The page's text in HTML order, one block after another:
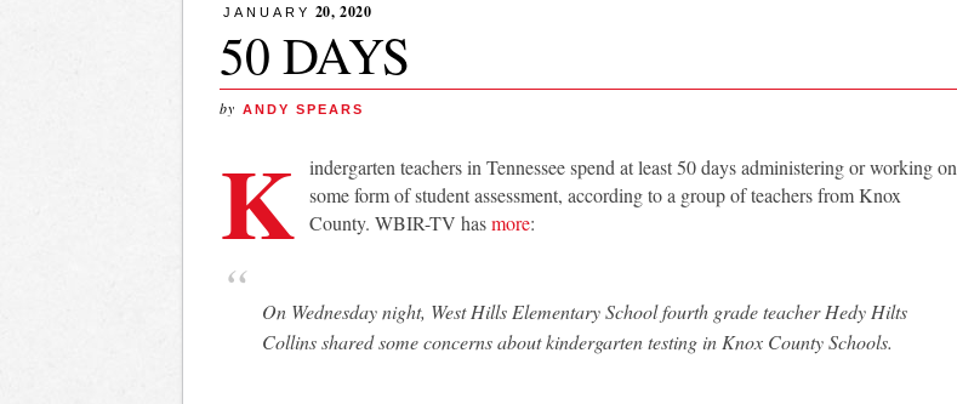
JANUARY 20, 2020
50 DAYS
by ANDY SPEARS
K indergarten teachers in Tennessee spend at least 50 days administering or working on
some form of student assessment, according to a group of teachers from Knox
County. WBIR-TV hasmore:
On Wednesday night, West Hills Elementary School fourth grade teacher Hedy Hilts
Collins shared some concerns about kindergarten testing in Knox County Schools.